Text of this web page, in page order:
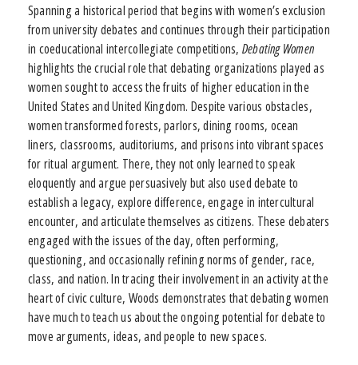
Spanning a historical period that begins with women’s exclusion
from university debates and continues through their participation
in coeducational intercollegiate competitions, Debating Women
highlights the crucial role that debating organizations played as
women sought to access the fruits of higher education in the
United States and United Kingdom. Despite various obstacles,
women transformed forests, parlors, dining rooms, ocean
liners, classrooms, auditoriums, and prisons into vibrant spaces
for ritual argument. There, they not only learned to speak
eloquently and argue persuasively but also used debate to
establish a legacy, explore difference, engage in intercultural
encounter, and articulate themselves as citizens. These debaters
engaged with the issues of the day, often performing,
questioning, and occasionally refining norms of gender, race,
class, and nation. In tracing their involvement in an activity at the
heart of civic culture, Woods demonstrates that debating women
have much to teach us about the ongoing potential for debate to
move arguments, ideas, and people to new spaces.